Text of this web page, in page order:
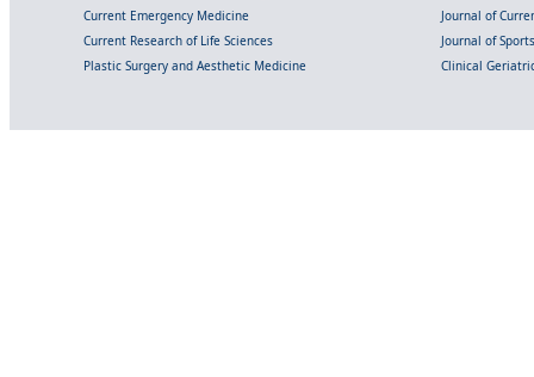
Current Emergency Medicine
Journal of
Current Research of Life Sciences
Journal of
Plastic Surgery and Aesthetic Medicine
Clinical